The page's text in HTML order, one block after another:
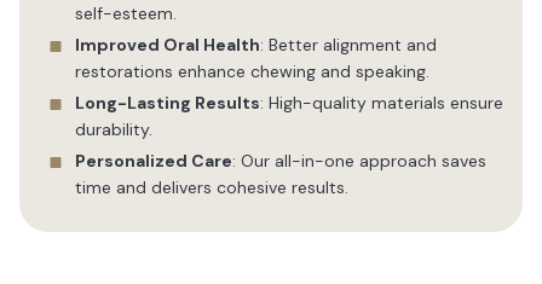
self-esteem.
Improved Oral Health: Better alignment and
restorations enhance chewing and speaking.
Long-Lasting Results: High-quality materials ensure
durability.
Personalized Care: Our all-in-one approach saves
time and delivers cohesive results.